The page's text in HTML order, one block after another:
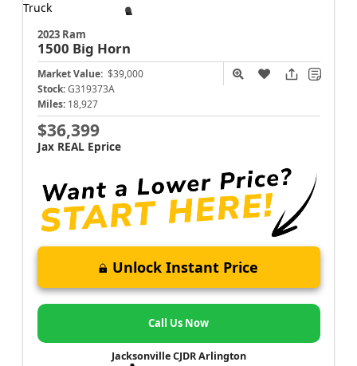
2023 Ram
1500 Big Horn
Market Value: $39,000
Stock: G319373A
Miles: 18,927
$36,399
Jax REAL Eprice
Unlock Instant Price
Call Us Now
Jacksonville CJDR Arlington